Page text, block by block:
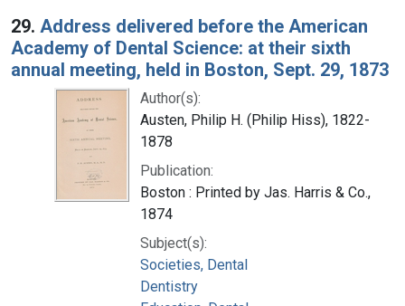
29. Address delivered before the American
Academy of Dental Science: at their sixth
annual meeting, held in Boston, Sept. 29, 1873
Author(s):
Austen, Philip H. (Philip Hiss), 1822-
1878
Publication:
Boston : Printed by Jas. Harris & Co.,
1874
Subject(s):
Societies, Dental
Dentistry